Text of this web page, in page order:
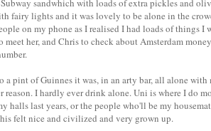
sandwhich with loads of extra pickles and
fairy lights and it was lovely to be alone in the
on my phone as I realised I had loads of things I
her, and Chris to check about Amsterdam
pint of Guinnes it was, in an arty bar, all alone with
reason. I hardly ever drink alone. Uni is where I do
last years, or the people who'll be my
felt nice and civilized and very grown up.